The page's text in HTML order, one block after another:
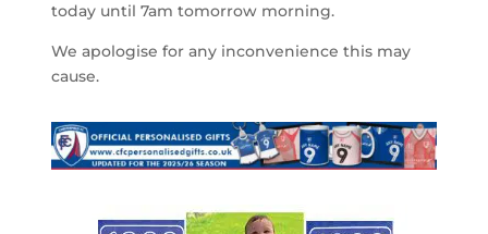
today until 7am tomorrow morning.
We apologise for any inconvenience this may
cause.